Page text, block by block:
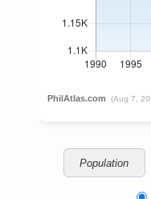
Population